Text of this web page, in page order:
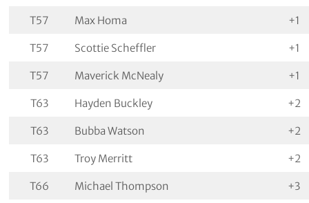
T57 Max Homa +1
T57 Scottie Scheffler +1
T57 Maverick McNealy +1
T63 Hayden Buckley +2
T63 Bubba Watson +2
T63 Troy Merritt +2
T66 Michael Thompson +3